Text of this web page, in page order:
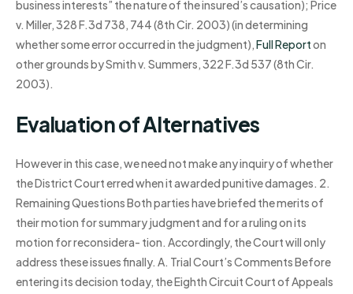
business interests” the nature of the insured’s causation); Price
v. Miller, 328 F.3d 738, 744 (8th Cir. 2003) (in determining
whether some error occurred in the judgment),Full Reporton
other grounds by Smith v. Summers, 322 F.3d 537 (8th Cir.
2003).
Evaluation of Alternatives
However in this case, we need not make any inquiry of whether
the District Court erred when it awarded punitive damages. 2.
Remaining Questions Both parties have briefed the merits of
their motion for summary judgment and for a ruling on its
motion for reconsidera- tion. Accordingly, the Court will only
address these issues finally. A. Trial Court’s Comments Before
entering its decision today, the Eighth Circuit Court of Appeals